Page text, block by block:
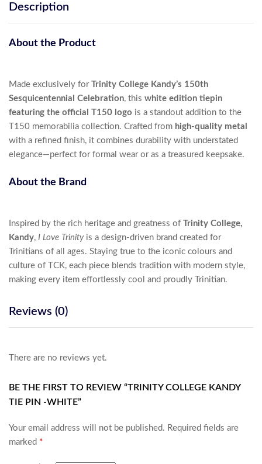
Description
About the Product
Made exclusively for Trinity College Kandy’s 150th
Sesquicentennial Celebration, this white edition tiepin
featuring the official T150 logo is a standout addition to the
T150 memorabilia collection. Crafted from high-quality metal
with a refined finish, it combines durability with understated
elegance—perfect for formal wear or as a treasured keepsake.
About the Brand
Inspired by the rich heritage and greatness of Trinity College,
Kandy, I Love Trinityis a design-driven brand created for
Trinitians of all ages. Staying true to the iconic colours and
culture of TCK, each piece blends tradition with modern style,
making every item effortlessly cool and proudly Trinitian.
Reviews (0)
There are no reviews yet.
BE THE FIRST TO REVIEW “TRINITY COLLEGE KANDY
TIE PIN -WHITE”
Your email address will not be published. Required fields are
marked *